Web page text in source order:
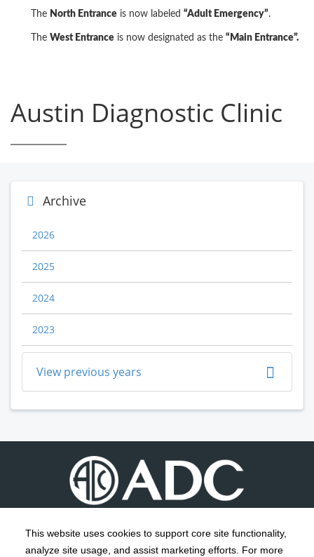
This website uses cookies to support core site functionality,
analyze site usage, and assist marketing efforts. For more
The North Entrance is now labeled “Adult Emergency”.
The West Entrance is now designated as the “Main Entrance”.
Austin Diagnostic Clinic
Archive
2026
2025
2024
2023
View previous years